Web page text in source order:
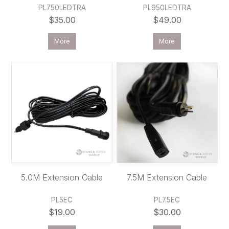
PL750LEDTRA
$35.00
More
PL950LEDTRA
$49.00
More
5.0M Extension Cable
PL5EC
$19.00
7.5M Extension Cable
PL7.5EC
$30.00